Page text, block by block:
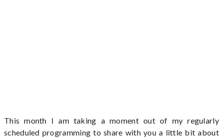
This month I am taking a moment out of my regularly
scheduled programming to share with you a little bit about